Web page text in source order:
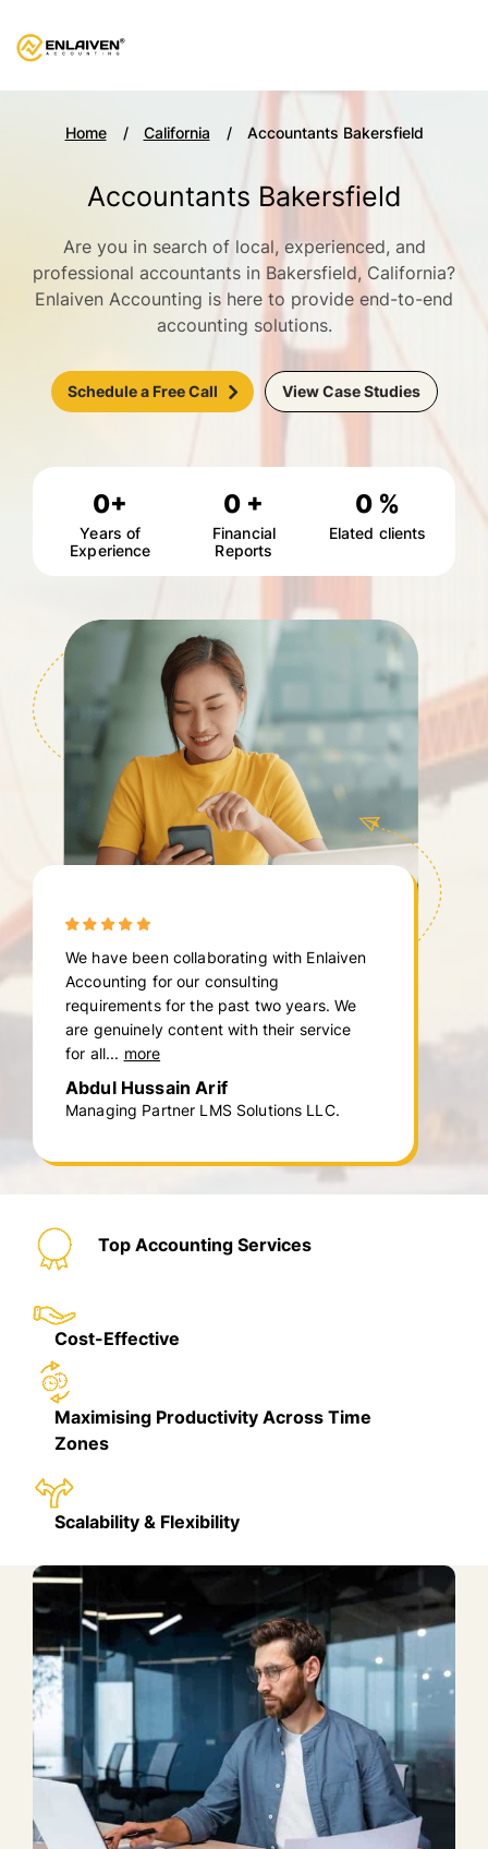
Home California Accountants Bakersfield
Accountants Bakersfield
Are you in search of local, experienced, and
professional accountants in Bakersfield, California?
Enlaiven Accounting is here to provide end-to-end
accounting solutions.
Schedule a Free Call View Case Studies
0+
Years of
Experience
0 +
Financial
Reports
0 %
Elated clients
We have been collaborating with Enlaiven
Accounting for our consulting
requirements for the past two years. We
are genuinely content with their service
for all... more
Abdul Hussain Arif
Managing Partner LMS Solutions LLC.
Top Accounting Services
Cost-Effective
Maximising Productivity Across Time
Zones
Scalability & Flexibility